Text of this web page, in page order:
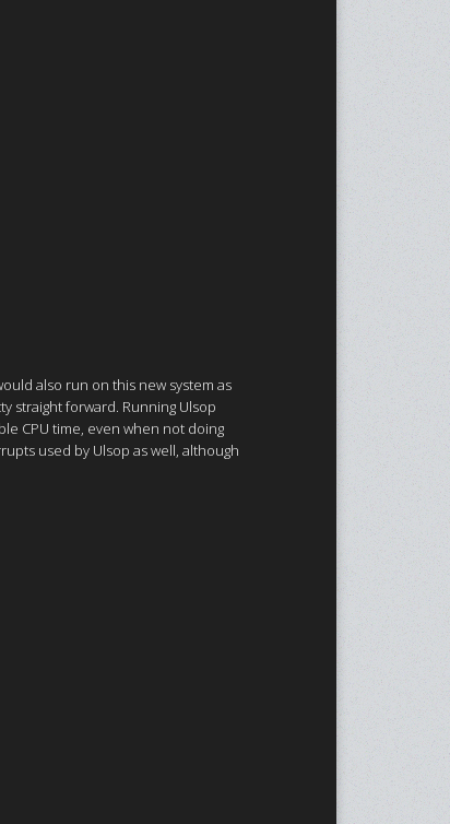
also run on this new system as
straight forward. Running Ulsop
CPU time, even when not doing
used by Ulsop as well, although